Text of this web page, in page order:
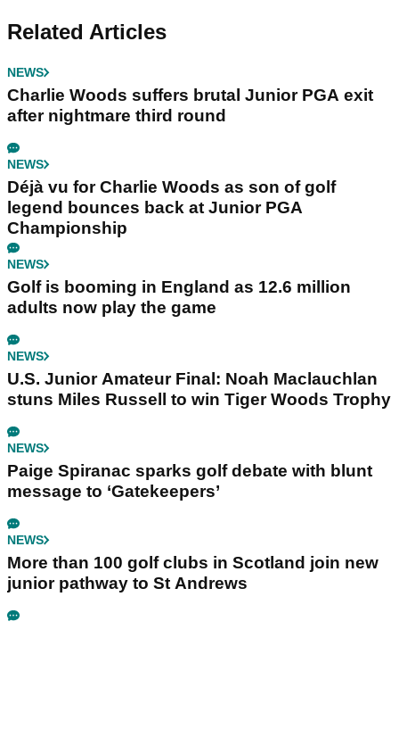
Related Articles
NEWS
Charlie Woods suffers brutal Junior PGA exit
after nightmare third round
NEWS
Déjà vu for Charlie Woods as son of golf
legend bounces back at Junior PGA
Championship
NEWS
Golf is booming in England as 12.6 million
adults now play the game
NEWS
U.S. Junior Amateur Final: Noah Maclauchlan
stuns Miles Russell to win Tiger Woods Trophy
NEWS
Paige Spiranac sparks golf debate with blunt
message to ‘Gatekeepers’
NEWS
More than 100 golf clubs in Scotland join new
junior pathway to St Andrews